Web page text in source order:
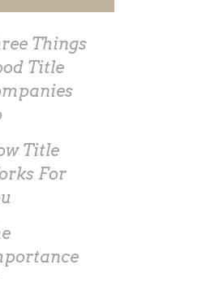
Things
Title
Title
For